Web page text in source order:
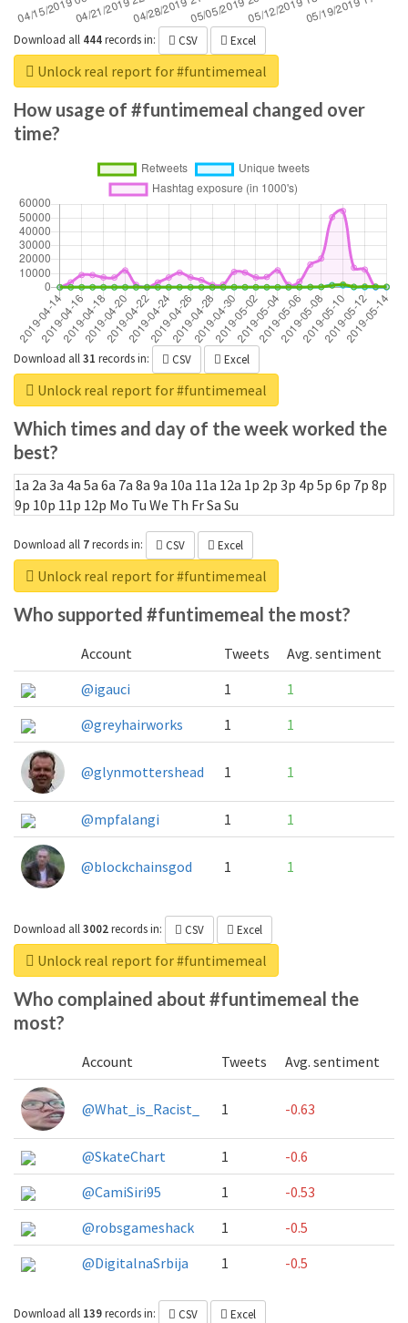
Download all 444recordsin: CSV Excel
Unlock real report for #funtimemeal
How usage of #funtimemeal changed over
time?
Download all31 recordsin: CSV Excel
Unlock real report for #funtimemeal
Which times and day of the week worked the
best?
1a 2a 3a 4a 5a 6a 7a 8a 9a 10a 11a 12a 1p 2p 3p 4p 5p 6p 7p 8p
9p 10p 11p 12p Mo Tu We Th FrSa Su
Download all 7recordsin: CSV Excel
Unlock real report for #funtimemeal
Who supported #funtimemeal the most?
Account Tweets
Avg. sentiment
@igauci
1
1
@greyhairworks
1 1
@glynmottershead 1 1
@mpfalangi 1 1
@blockchainsgod 1 1
Download all3002recordsin: CSV Excel
Unlock real report for #funtimemeal
Who complained about #funtimemeal the
most?
Account Tweets Avg. sentiment
@What_is_Racist_ 1 -0.63
@SkateChart 1
-0.6
@CamiSiri95
1
-0.53
@robsgameshack
1
-0.5
@DigitalnaSrbija
1 -0.5
Download all 139recordsin: CSV Excel